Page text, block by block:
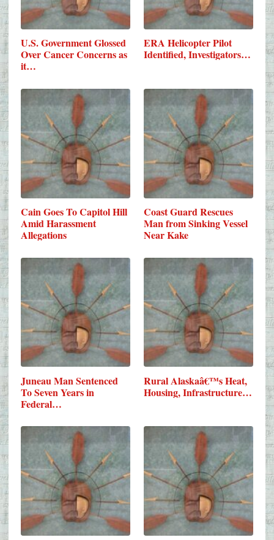
U.S. Government Glossed
Over Cancer Concerns as
it…
ERA Helicopter Pilot
Identified, Investigators…
Cain Goes To Capitol Hill
Amid Harassment
Allegations
Coast Guard Rescues
Man from Sinking Vessel
Near Kake
Juneau Man Sentenced
To Seven Years in
Federal…
Rural Alaskaâ€™s Heat,
Housing, Infrastructure…